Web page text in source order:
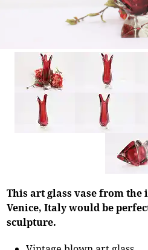
This art glass vase from
Venice, Italy would be
sculpture.